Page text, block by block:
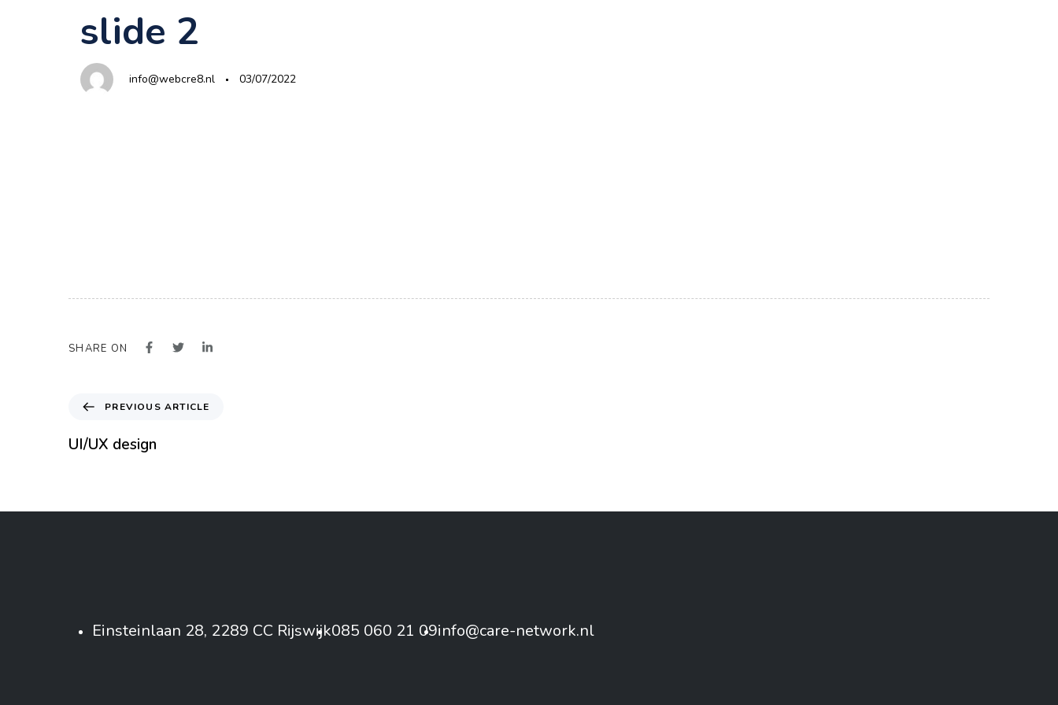
IN:
slide 2
info@webcre8.nl
on:
03/07/2022
SHARE ON
PREVIOUS ARTICLE
UI/UX design
Einsteinlaan 28, 2289 CC Rijswijk085 060 21 09info@care-network.nl